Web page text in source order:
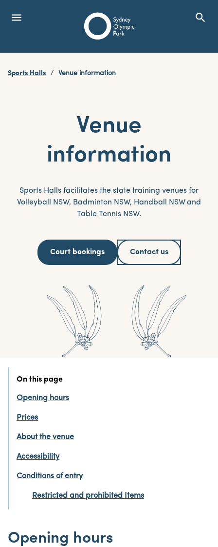
Sydney Olympic Park
menuOpen Menu search
Sports Halls Venue information
Venue
information
Sports Halls facilitates the state training venues for
Volleyball NSW, Badminton NSW, Handball NSW and
Table Tennis NSW.
Court bookings Contact us
On this page
Opening hours
Prices
About the venue
Accessibility
Conditions of entry
Restricted and prohibited Items
Opening hours